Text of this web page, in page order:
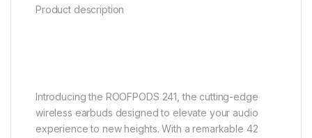
Product description
Introducing the ROOFPODS 241, the cutting-edge
wireless earbuds designed to elevate your audio
experience to new heights. With a remarkable 42